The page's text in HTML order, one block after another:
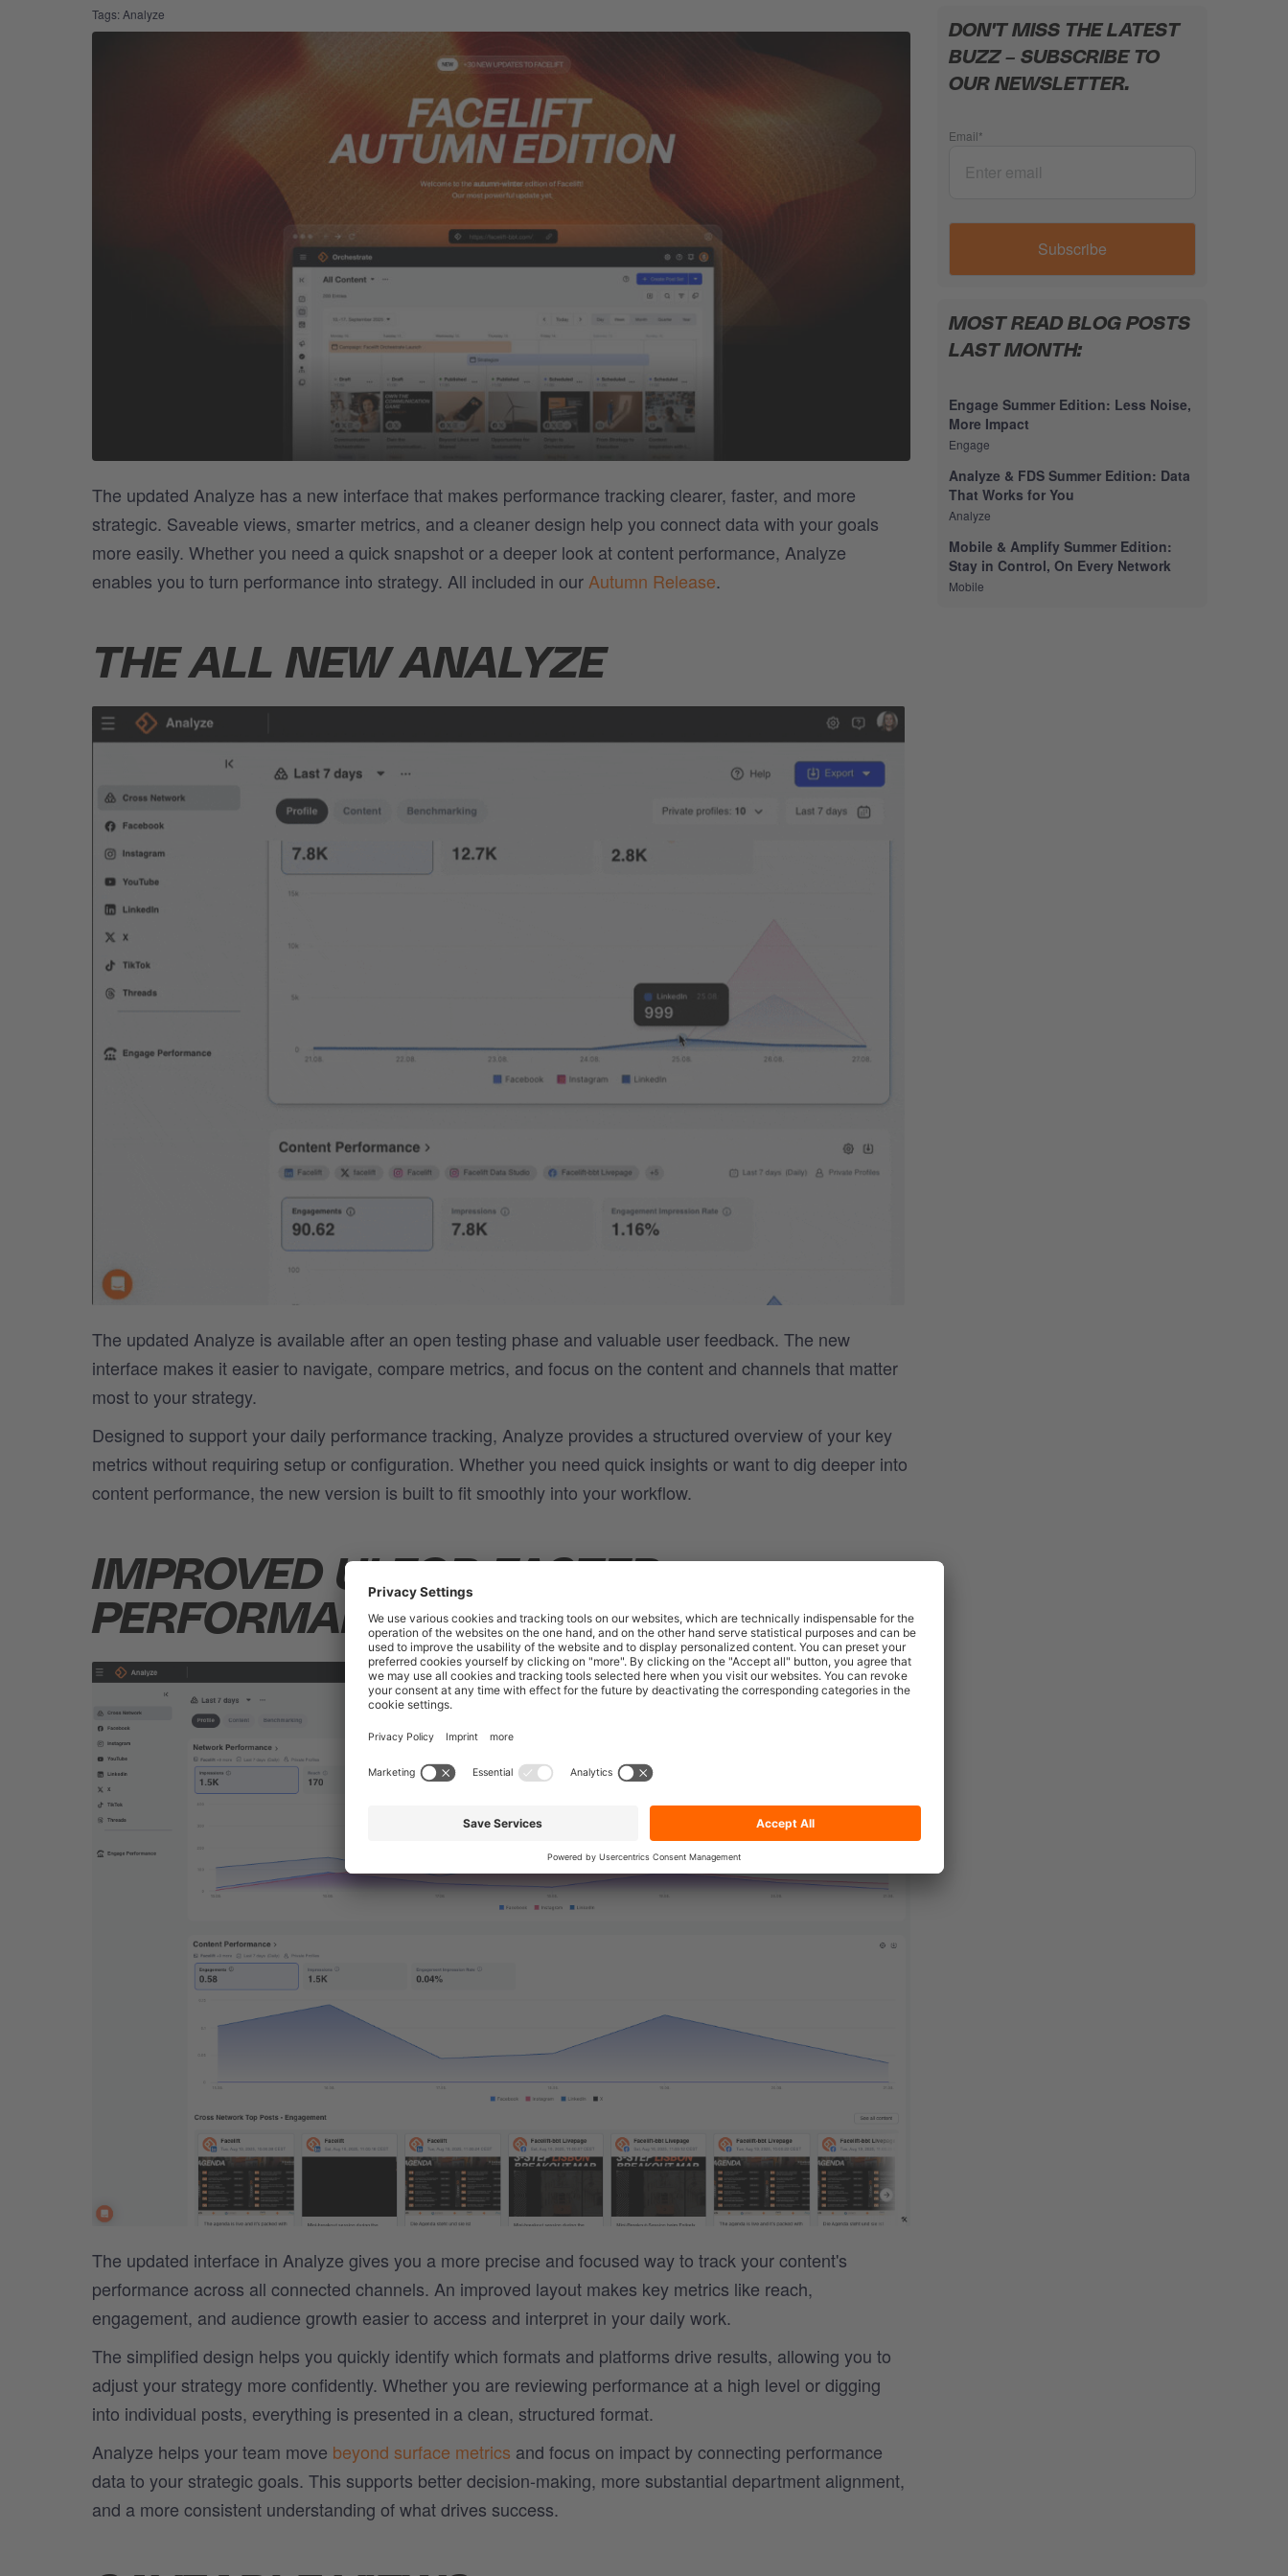
Tags: Analyze
The updated Analyze has a new interface that makes performance tracking clearer, faster, and more
strategic. Saveable views, smarter metrics, and a cleaner design help you connect data with your goals
more easily. Whether you need a quick snapshot or a deeper look at content performance, Analyze
enables you to turn performance into strategy. All included in ourAutumn Release.
THE ALL NEW ANALYZE
The updated Analyze is available after an open testing phase and valuable user feedback. The new
interface makes it easier to navigate, compare metrics, and focus on the content and channels that matter
most to your strategy.
Designed to support your daily performance tracking, Analyze provides a structured overview of your key
metrics without requiring setup or configuration. Whether you need quick insights or want to dig deeper into
content performance, the new version is built to fit smoothly into your workflow.
IMPROVED UI FOR FASTER
PERFORMANCE INSIGHTS
The updated interface in Analyze gives you a more precise and focused way to track your content's
performance across all connected channels. An improved layout makes key metrics like reach,
engagement, and audience growth easier to access and interpret in your daily work.
The simplified design helps you quickly identify which formats and platforms drive results, allowing you to
adjust your strategy more confidently. Whether you are reviewing performance at a high level or digging
into individual posts, everything is presented in a clean, structured format.
Analyze helps your team move beyond surface metrics and focus on impact by connecting performance
data to your strategic goals. This supports better decision-making, more substantial department alignment,
and a more consistent understanding of what drives success.
DON'T MISS THE LATEST
BUZZ – SUBSCRIBE TO
OUR NEWSLETTER.
Email*
MOST READ BLOG POSTS
LAST MONTH:
Engage Summer Edition: Less Noise,
More Impact
Engage
Analyze & FDS Summer Edition: Data
That Works for You
Analyze
Mobile & Amplify Summer Edition:
Stay in Control, On Every Network
Mobile